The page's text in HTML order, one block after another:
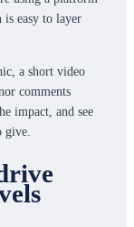
easy to layer
a short video
comments
impact, and see
give.